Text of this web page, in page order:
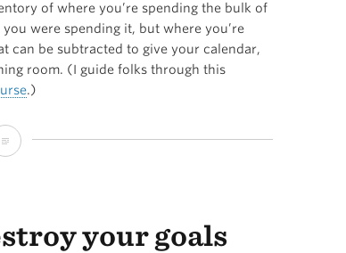
of where you’re spending the bulk of
were spending it, but where you’re
can be subtracted to give your calendar,
room. (I guide folks through this
.)
Two
overwhelm…your goals